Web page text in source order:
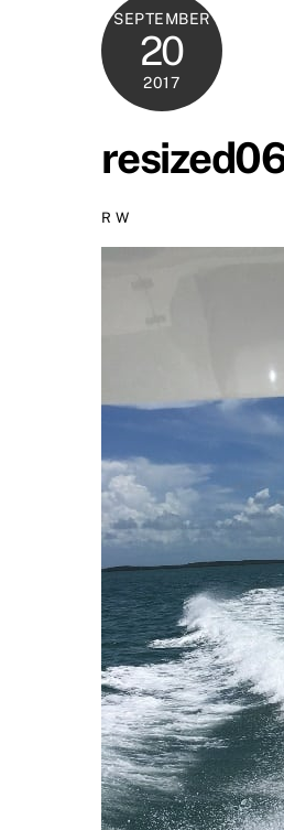
SEPTEMBER
20
2017
R W